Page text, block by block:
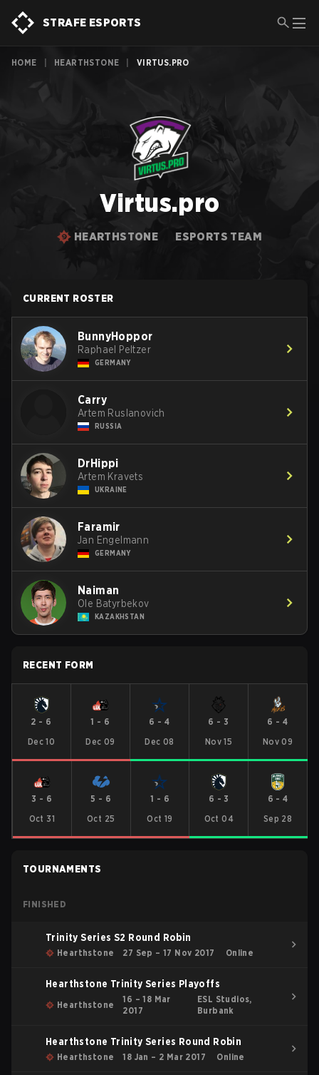
STRAFE ESPORTS
HOME HEARTHSTONE VIRTUS.PRO
Virtus.pro
HEARTHSTONE ESPORTS TEAM
CURRENT ROSTER
BunnyHoppor
Raphael Peltzer
GERMANY
Carry
Artem Ruslanovich
RUSSIA
DrHippi
Artem Kravets
UKRAINE
Faramir
Jan Engelmann
GERMANY
Naiman
Ole Batyrbekov
KAZAKHSTAN
RECENT FORM
2 - 6
Dec 10
1 - 6
Dec 09
6 -4
Dec 08
6 - 3
Nov 15
6 -4
Nov 09
3 - 6
Oct 31
5 - 6
Oct 25
1 - 6
Oct 19
6 - 3
Oct 04
6 -4
Sep 28
TOURNAMENTS
FINISHED
Trinity Series S2 Round Robin
Hearthstone 27 Sep – 17 Nov 2017 Online
Hearthstone Trinity Series Playoffs
Hearthstone
16 – 18 Mar
2017
ESL Studios,
Burbank
Hearthstone Trinity Series Round Robin
Hearthstone 18 Jan – 2 Mar 2017 Online